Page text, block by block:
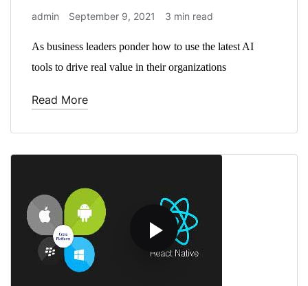
admin September 9, 2021 3 min read
As business leaders ponder how to use the latest AI
tools to drive real value in their organizations
Read More